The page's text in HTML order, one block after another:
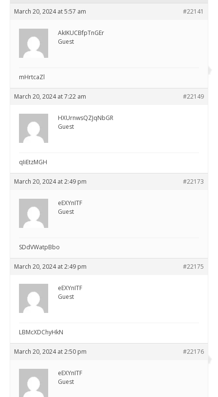
March 20, 2024 at 5:57 am #22141
AkIKUCBfpTnGEr
Guest
mHrtcaZl
March 20, 2024 at 7:22 am #22149
HXUrnwsQZJqNbGR
Guest
qIiEtzMGH
March 20, 2024 at 2:49 pm #22173
eEXYnITF
Guest
SDdVWatpBbo
March 20, 2024 at 2:49 pm #22175
eEXYnITF
Guest
LBMcXDChyHkN
March 20, 2024 at 2:50 pm #22176
eEXYnITF
Guest